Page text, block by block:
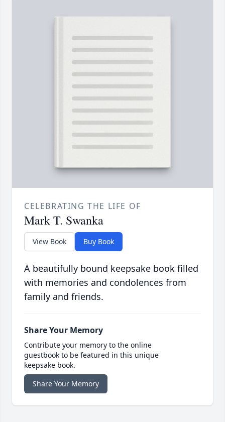
CELEBRATING THE LIFE OF
Mark T. Swanka
View Book Buy Book
A beautifully bound keepsake book filled
with memories and condolences from
family and friends.
Share Your Memory
Contribute your memory to the online
guestbook to be featured in this unique
keepsake book.
Share Your Memory